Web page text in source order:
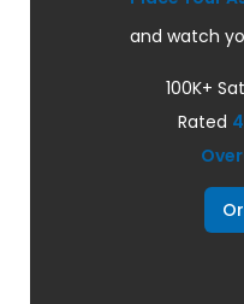
and watch
100K+
Rated